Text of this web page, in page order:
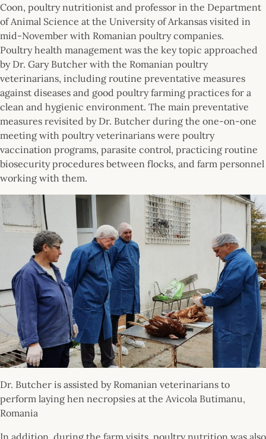
Coon, poultry nutritionist and professor in the Department
of Animal Science at the University of Arkansas visited in
mid-November with Romanian poultry companies.
Poultry health management was the key topic approached
by Dr. Gary Butcher with the Romanian poultry
veterinarians, including routine preventative measures
against diseases and good poultry farming practices for a
clean and hygienic environment. The main preventative
measures revisited by Dr. Butcher during the one-on-one
meeting with poultry veterinarians were poultry
vaccination programs, parasite control, practicing routine
biosecurity procedures between flocks, and farm personnel
working with them.
Dr. Butcher is assisted by Romanian veterinarians to
perform laying hen necropsies at the Avicola Butimanu,
Romania